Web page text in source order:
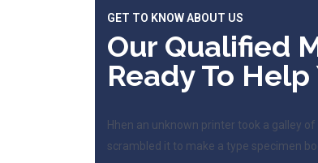
GET TO KNOW ABOUT US
Our Qualified
Ready To Help
Hhen an unknown printer took a galley of
scrambled it to make a type specimen